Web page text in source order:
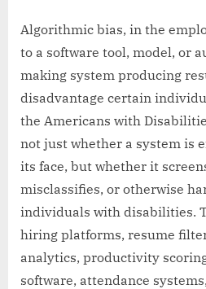
Algorithmic bias, in the
to a software tool, model, or
making system producing
disadvantage certain
the Americans with
not just whether a system is
its face, but whether it
misclassifies, or otherwise
individuals with disabilities.
hiring platforms, resume
analytics, productivity
software, attendance